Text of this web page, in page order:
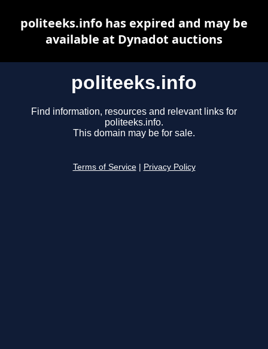
politeeks.info
Find information, resources and relevant links for
politeeks.info.
This domain may be for sale.
Terms of Service Privacy Policy
politeeks.info has expired and may be
available at Dynadot auctions